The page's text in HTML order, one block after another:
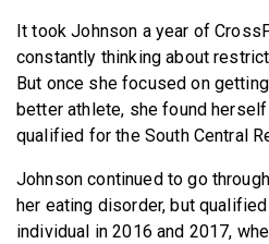
It took Johnson a year of
constantly thinking about
But once she focused on
better athlete, she found
qualified for the South Central
Johnson continued to go
her eating disorder, but
individual in 2016 and 2017,